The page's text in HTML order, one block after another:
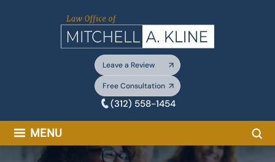
Leave a Review
Free Consultation
(312) 558-1454
MENU